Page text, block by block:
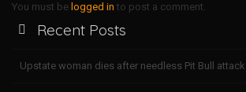
You must be logged in to post a comment.
Recent Posts
Upstate woman dies after needless Pit Bull attack